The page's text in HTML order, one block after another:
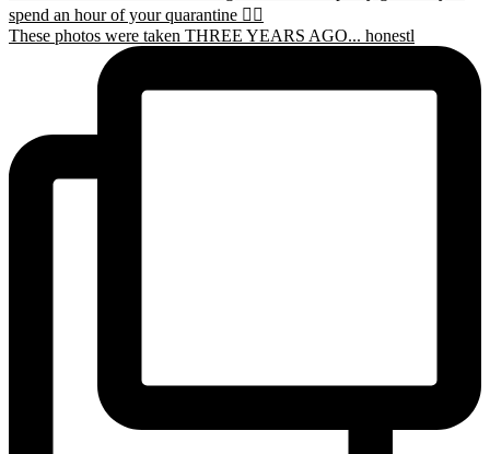
These photos were taken THREE YEARS AGO... honestl